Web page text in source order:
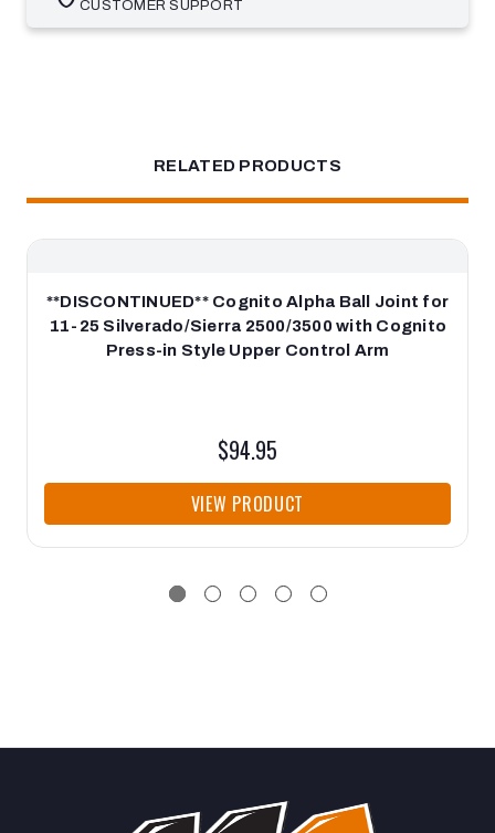
CUSTOMER SUPPORT
RELATED PRODUCTS
**DISCONTINUED** Cognito Alpha Ball Joint for
11-25 Silverado/Sierra 2500/3500 with Cognito
Press-in Style Upper Control Arm
$94.95
VIEW PRODUCT